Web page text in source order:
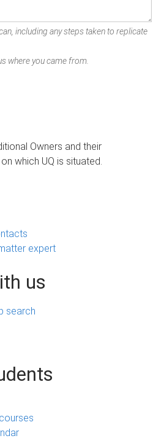
including any steps taken to replicate
where you came from.
Owners and their
which UQ is situated.
expert
us
search